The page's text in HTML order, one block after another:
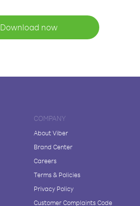
Download now
COMPANY
About Viber
Brand Center
Careers
Terms & Policies
Privacy Policy
Customer Complaints Code